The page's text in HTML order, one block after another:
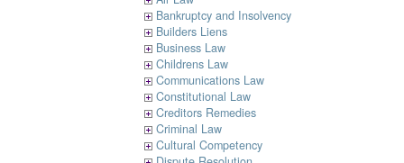
Bankruptcy and Insolvency
Builders Liens
Business Law
Childrens Law
Communications Law
Constitutional Law
Creditors Remedies
Criminal Law
Cultural Competency